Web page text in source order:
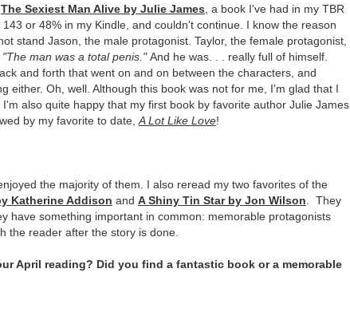
The Sexiest Man Alive by Julie James , a book I've had in my TBR
or 48% in my Kindle, and couldn't continue. I know the reason
stand Jason, the male protagonist. Taylor, the female protagonist,
"The man was a total penis."And he was. . . really full of himself.
and forth that went on and on between the characters, and
either. Oh, well. Although this book was not for me, I'm glad that I
also quite happy that my first book by favorite author Julie James
by my favorite to date, A Lot Like Love!
the majority of them. I also reread my two favorites of the
Katherine Addison and A Shiny Tin Star by Jon Wilson . They
have something important in common: memorable protagonists
the reader after the story is done.
April reading? Did you find a fantastic book or a memorable